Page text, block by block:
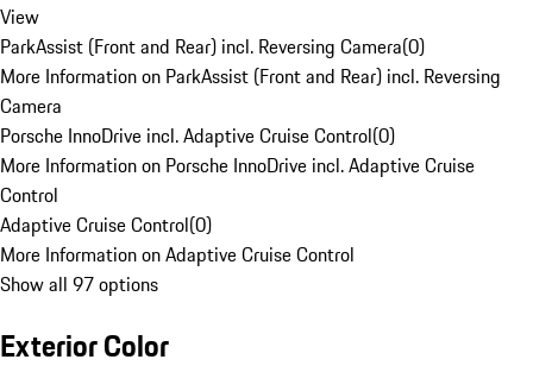
View
ParkAssist (Front and Rear) incl. Reversing Camera(0)
More Information on ParkAssist (Front and Rear) incl. Reversing
Camera
Porsche InnoDrive incl. Adaptive Cruise Control(0)
More Information on Porsche InnoDrive incl. Adaptive Cruise
Control
Adaptive Cruise Control(0)
More Information on Adaptive Cruise Control
Show all 97 options
Exterior Color